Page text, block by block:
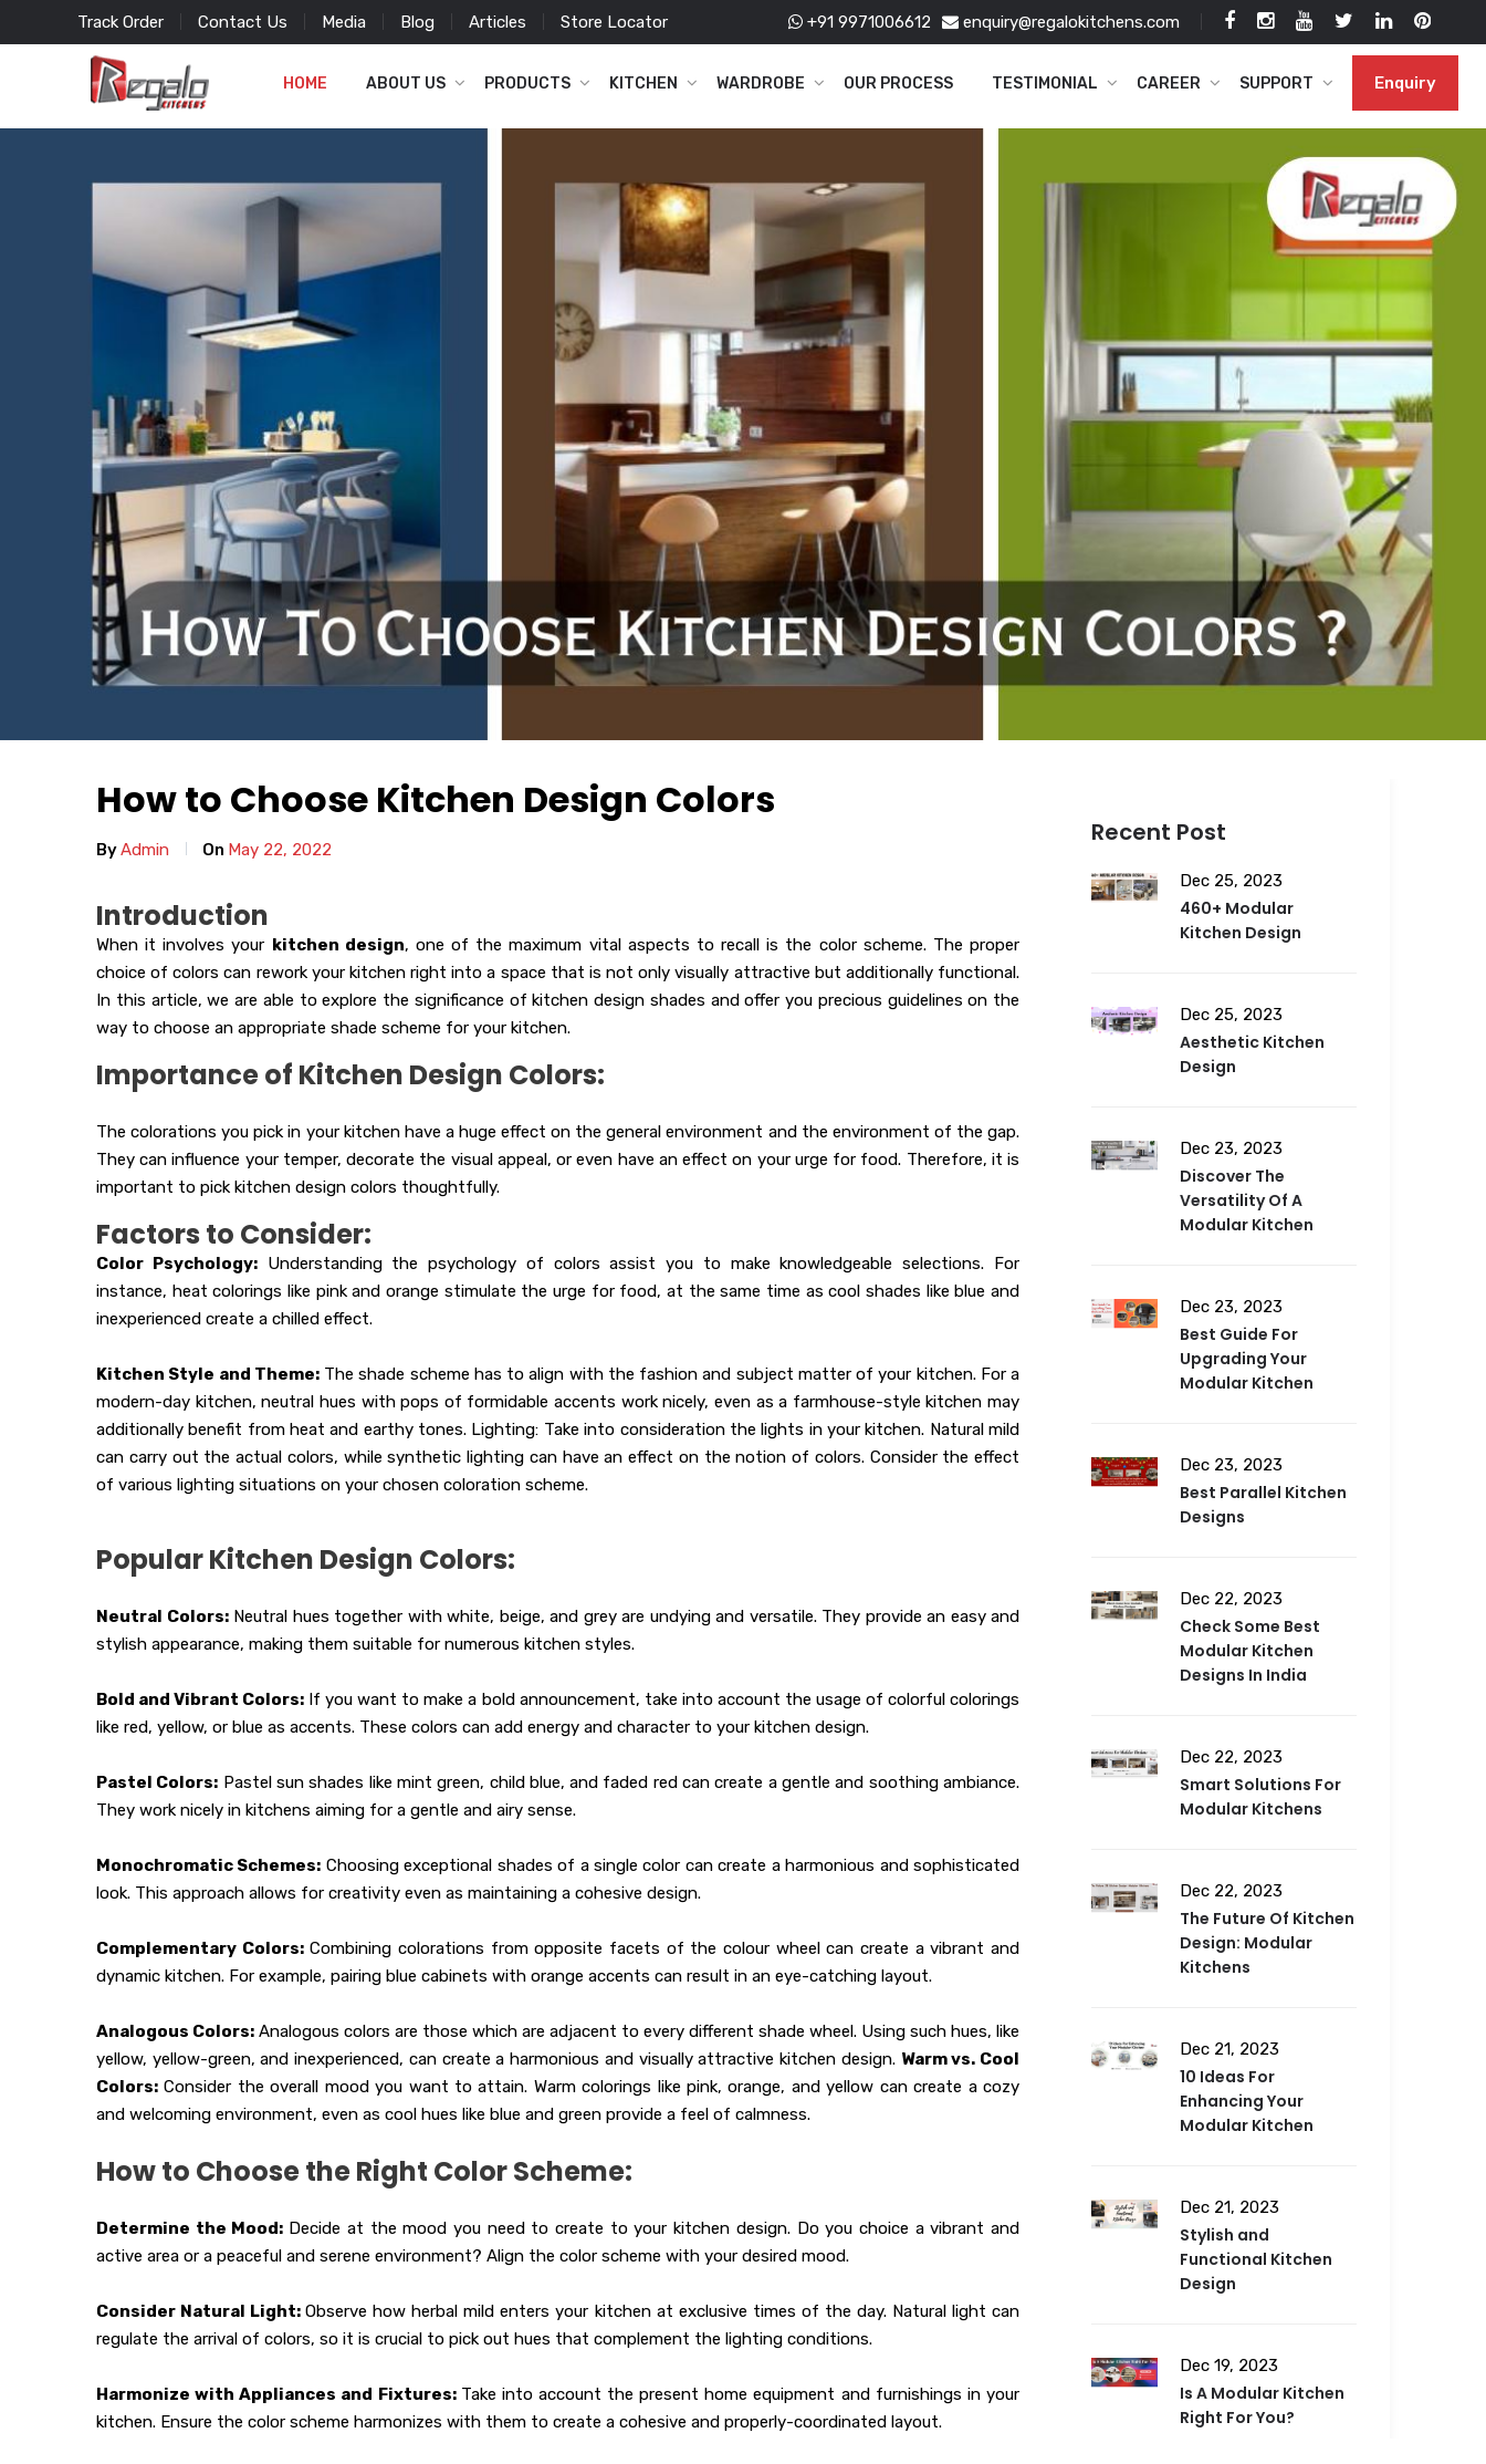
Track Order Contact Us Media Blog Articles Store Locator +91 9971006612 enquiry@regalokitchens.com
HOME ABOUT US PRODUCTS KITCHEN WARDROBE OUR PROCESS TESTIMONIAL CAREER SUPPORT Enquiry
How to Choose Kitchen Design Colors
ByAdmin On May 22, 2022
Introduction
When it involves your kitchen design, one of the maximum vital aspects to recall is the color scheme. The proper
choice of colors can rework your kitchen right into a space that is not only visually attractive but additionally functional.
In this article, we are able to explore the significance of kitchen design shades and offer you precious guidelines on the
way to choose an appropriate shade scheme for your kitchen.
Importance of Kitchen Design Colors:
The colorations you pick in your kitchen have a huge effect on the general environment and the environment of the gap.
They can influence your temper, decorate the visual appeal, or even have an effect on your urge for food. Therefore, it is
important to pick kitchen design colors thoughtfully.
Factors to Consider:
Color Psychology:Understanding the psychology of colors assist you to make knowledgeable selections. For
instance, heat colorings like pink and orange stimulate the urge for food, at the same time as cool shades like blue and
inexperienced create a chilled effect.
Kitchen Style and Theme:The shade scheme has to align with the fashion and subject matter of your kitchen. For a
modern-day kitchen, neutral hues with pops of formidable accents work nicely, even as a farmhouse-style kitchen may
additionally benefit from heat and earthy tones. Lighting: Take into consideration the lights in your kitchen. Natural mild
can carry out the actual colors, while synthetic lighting can have an effect on the notion of colors. Consider the effect
of various lighting situations on your chosen coloration scheme.
Popular Kitchen Design Colors:
Neutral Colors:Neutral hues together with white, beige, and grey are undying and versatile. They provide an easy and
stylish appearance, making them suitable for numerous kitchen styles.
Bold and Vibrant Colors: If you want to make a bold announcement, take into account the usage of colorful colorings
like red, yellow, or blue as accents. These colors can add energy and character to your kitchen design.
Pastel Colors: Pastel sun shades like mint green, child blue, and faded red can create a gentle and soothing ambiance.
They work nicely in kitchens aiming for a gentle and airy sense.
Monochromatic Schemes: Choosing exceptional shades of a single color can create a harmonious and sophisticated
look. This approach allows for creativity even as maintaining a cohesive design.
Complementary Colors:Combining colorations from opposite facets of the colour wheel can create a vibrant and
dynamic kitchen. For example, pairing blue cabinets with orange accents can result in an eye-catching layout.
Analogous Colors: Analogous colors are those which are adjacent to every different shade wheel. Using such hues, like
yellow, yellow-green, and inexperienced, can create a harmonious and visually attractive kitchen design. Warm vs. Cool
Colors: Consider the overall mood you want to attain. Warm colorings like pink, orange, and yellow can create a cozy
and welcoming environment, even as cool hues like blue and green provide a feel of calmness.
How to Choose the Right Color Scheme:
Determine the Mood: Decide at the mood you need to create to your kitchen design. Do you choice a vibrant and
active area or a peaceful and serene environment? Align the color scheme with your desired mood.
Consider Natural Light:Observe how herbal mild enters your kitchen at exclusive times of the day. Natural light can
regulate the arrival of colors, so it is crucial to pick out hues that complement the lighting conditions.
Harmonize with Appliances and Fixtures: Take into account the present home equipment and furnishings in your
kitchen. Ensure the color scheme harmonizes with them to create a cohesive and properly-coordinated layout.
Recent Post
Dec 25, 2023
460+ Modular
Kitchen Design
Dec 25, 2023
Aesthetic Kitchen
Design
Dec 23, 2023
Discover The
Versatility Of A
Modular Kitchen
Dec 23, 2023
Best Guide For
Upgrading Your
Modular Kitchen
Dec 23, 2023
Best Parallel Kitchen
Designs
Dec 22, 2023
Check Some Best
Modular Kitchen
Designs In India
Dec 22, 2023
Smart Solutions For
Modular Kitchens
Dec 22, 2023
The Future Of Kitchen
Design: Modular
Kitchens
Dec 21, 2023
10 Ideas For
Enhancing Your
Modular Kitchen
Dec 21, 2023
Stylish and
Functional Kitchen
Design
Dec 19, 2023
Is A Modular Kitchen
Right For You?